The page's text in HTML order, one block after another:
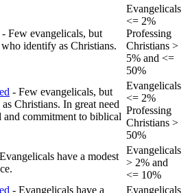
- Few evangelicals, but
identify as Christians.
Evangelicals
<= 2%
Professing
Christians >
5% and <=
50%
- Few evangelicals, but
Christians. In great need
commitment to biblical
Evangelicals
<= 2%
Professing
Christians >
50%
have a modest
Evangelicals
> 2% and
<= 10%
- Evangelicals have a Evangelicals